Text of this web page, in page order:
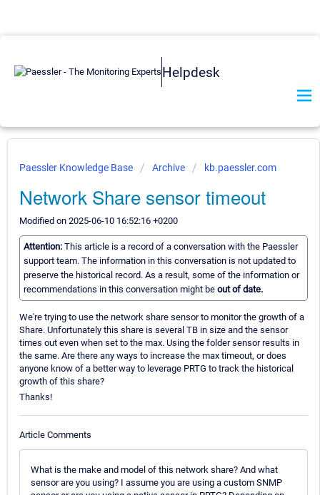
Helpdesk
Paessler Knowledge Base Archive kb.paessler.com
Network Share sensor timeout
Modified on 2025-06-10 16:52:16 +0200
Attention: This article is a record of a conversation with the Paessler
support team. The information in this conversation is not updated to
preserve the historical record. As a result, some of the information or
recommendations in this conversation might be out of date.
We're trying to use the network share sensor to monitor the growth of a
Share. Unfortunately this share is several TB in size and the sensor
times out even when set to the max. Using the folder sensor results in
the same. Are there any ways to increase the max timeout, or does
anyone know of a better way to leverage PRTG to track the historical
growth of this share?
Thanks!
Article Comments
What is the make and model of this network share? And what
sensor are you using? I assume you are using a custom SNMP